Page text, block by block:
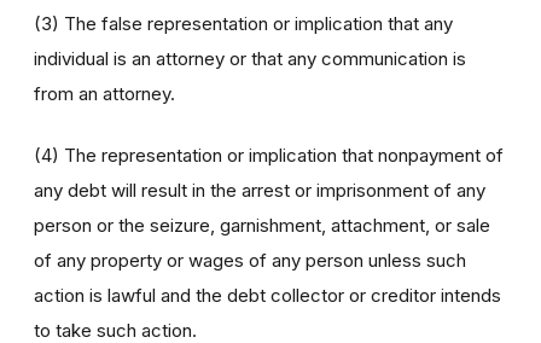
(3) The false representation or implication that any
individual is an attorney or that any communication is
from an attorney.
(4) The representation or implication that nonpayment of
any debt will result in the arrest or imprisonment of any
person or the seizure, garnishment, attachment, or sale
of any property or wages of any person unless such
action is lawful and the debt collector or creditor intends
to take such action.